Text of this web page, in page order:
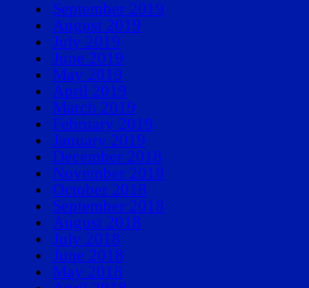
September 2019
August 2019
July 2019
June 2019
May 2019
April 2019
March 2019
February 2019
January 2019
December 2018
November 2018
October 2018
September 2018
August 2018
July 2018
June 2018
May 2018